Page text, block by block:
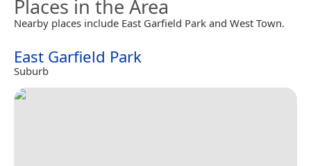
Places in the Area
Nearby places include East Garfield Park and West Town.
East Garfield Park
Suburb